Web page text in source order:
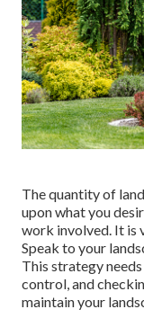
The quantity of
upon what you
work involved. It is
Speak to your
This strategy
control, and
maintain your